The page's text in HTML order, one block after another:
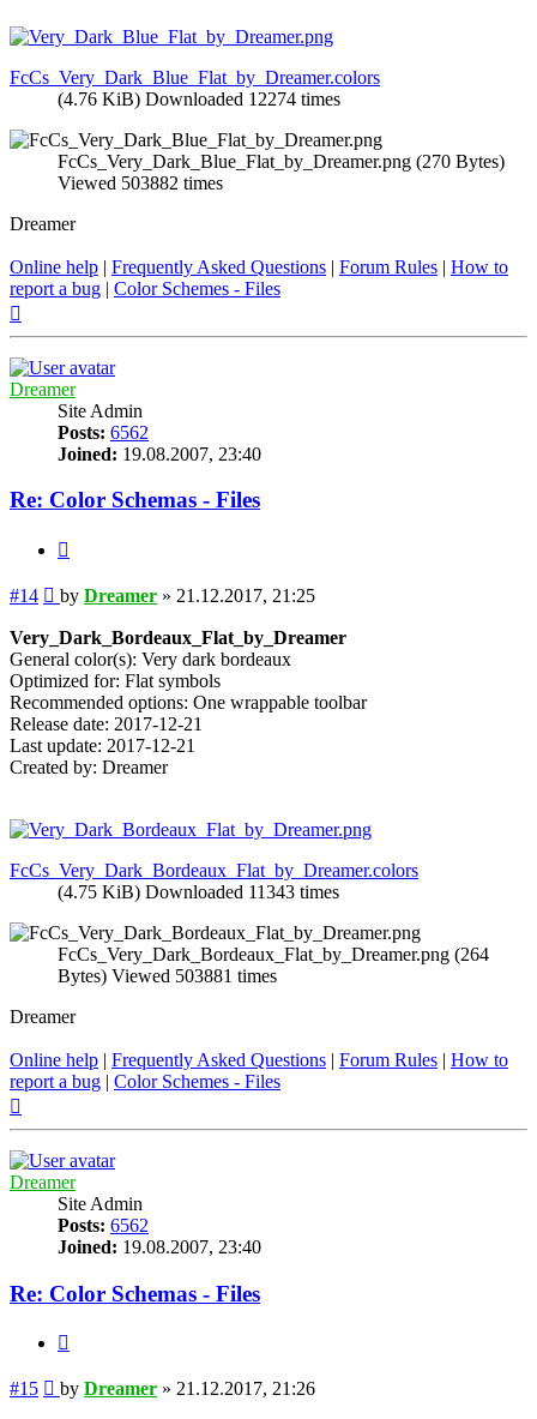
FcCs_Very_Dark_Blue_Flat_by_Dreamer.colors
(4.76 KiB) Downloaded 12274 times
FcCs_Very_Dark_Blue_Flat_by_Dreamer.png (270 Bytes)
Viewed 503882 times
Dreamer
Online help | Frequently Asked Questions | Forum Rules | How to
report a bug | Color Schemes - Files
Dreamer
Site Admin
Posts: 6562
Joined: 19.08.2007, 23:40
Re: Color Schemas - Files
#14 Post
by Dreamer » 21.12.2017, 21:25
Very_Dark_Bordeaux_Flat_by_Dreamer
General color(s): Very dark bordeaux
Optimized for: Flat symbols
Recommended options: One wrappable toolbar
Release date: 2017-12-21
Last update: 2017-12-21
Created by: Dreamer
FcCs_Very_Dark_Bordeaux_Flat_by_Dreamer.colors
(4.75 KiB) Downloaded 11343 times
FcCs_Very_Dark_Bordeaux_Flat_by_Dreamer.png (264
Bytes) Viewed 503881 times
Dreamer
Online help | Frequently Asked Questions | Forum Rules | How to
report a bug | Color Schemes - Files
Dreamer
Site Admin
Posts: 6562
Joined: 19.08.2007, 23:40
Re: Color Schemas - Files
#15 Post
by Dreamer » 21.12.2017, 21:26